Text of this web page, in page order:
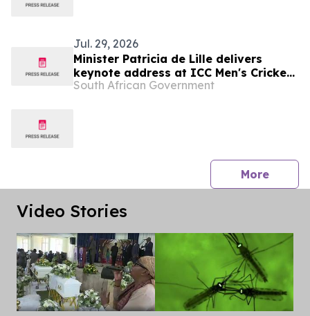
Jul. 29, 2026
Minister Patricia de Lille delivers
keynote address at ICC Men's Cricket
World Cup 2027 Destination Readiness
South African Government
Morepress
Video Stories